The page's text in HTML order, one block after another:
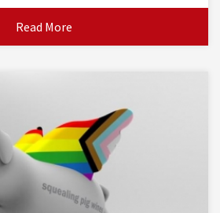
Read More